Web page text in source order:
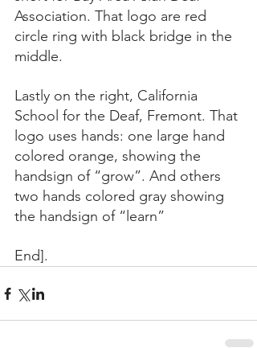
Association. That logo are red
circle ring with black bridge in the
middle.
Lastly on the right, California
School for the Deaf, Fremont. That
logo uses hands: one large hand
colored orange, showing the
handsign of “grow”. And others
two hands colored gray showing
the handsign of “learn”
End].